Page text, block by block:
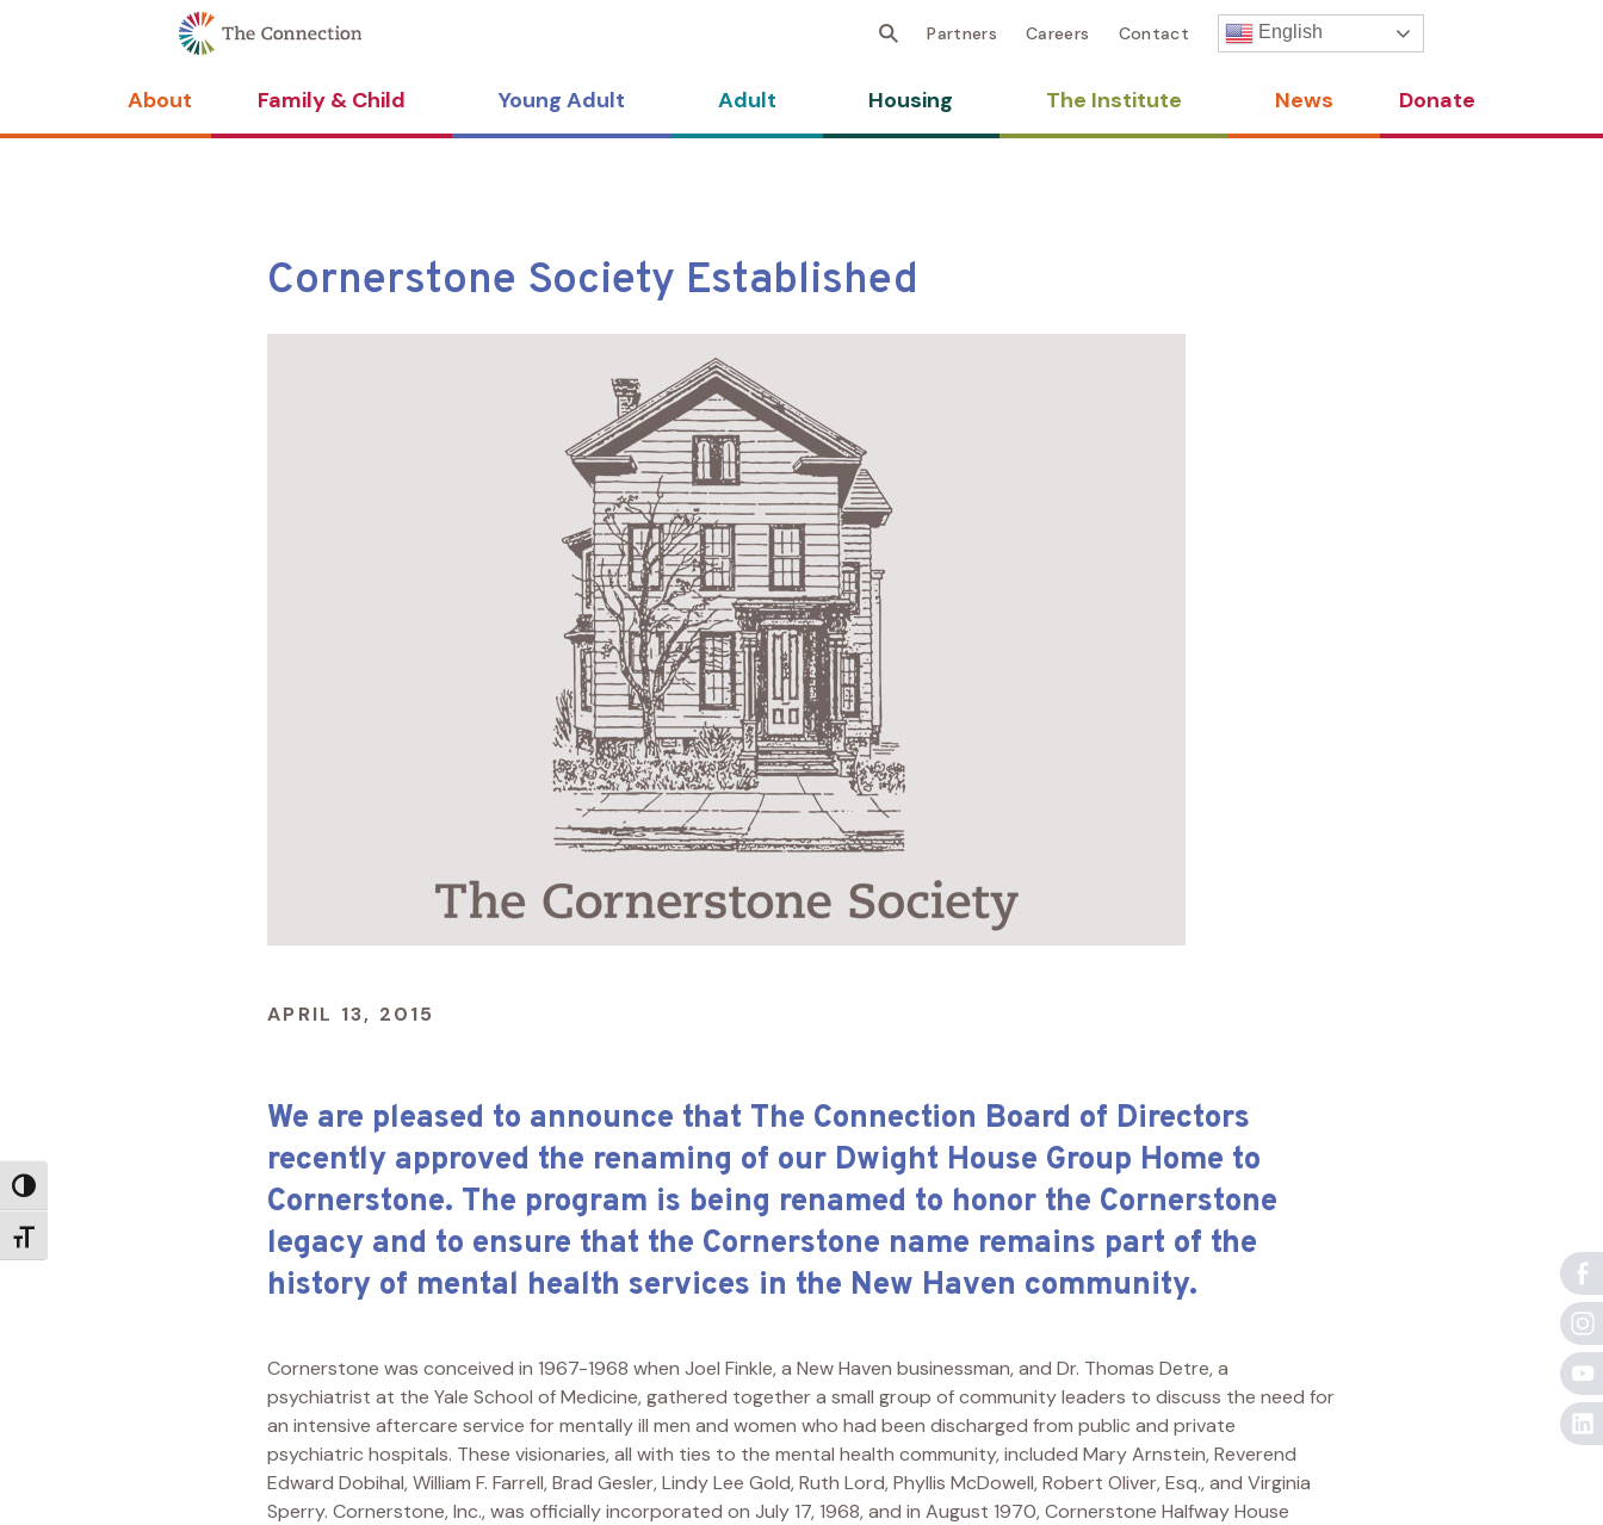
Toggle High Contrast
Toggle Font size
Partners Careers Contact English
About Family & Child Young Adult Adult Housing The Institute News Donate
Cornerstone Society Established
APRIL 13, 2015
We are pleased to announce that The Connection Board of Directors
recently approved the renaming of our Dwight House Group Home to
Cornerstone. The program is being renamed to honor the Cornerstone
legacy and to ensure that the Cornerstone name remains part of the
history of mental health services in the New Haven community.
Cornerstone was conceived in 1967-1968 when Joel Finkle, a New Haven businessman, and Dr. Thomas Detre, a
psychiatrist at the Yale School of Medicine, gathered together a small group of community leaders to discuss the need for
an intensive aftercare service for mentally ill men and women who had been discharged from public and private
psychiatric hospitals. These visionaries, all with ties to the mental health community, included Mary Arnstein, Reverend
Edward Dobihal, William F. Farrell, Brad Gesler, Lindy Lee Gold, Ruth Lord, Phyllis McDowell, Robert Oliver, Esq., and Virginia
Sperry. Cornerstone, Inc., was officially incorporated on July 17, 1968, and in August 1970, Cornerstone Halfway House